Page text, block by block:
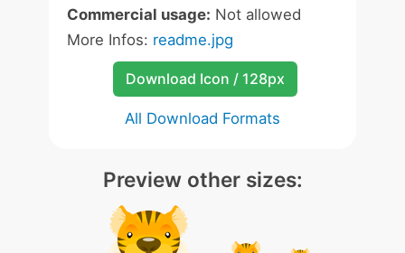
Commercial usage: Not allowed
More Infos: readme.jpg
Download Icon / 128px
All Download Formats
Preview other sizes: